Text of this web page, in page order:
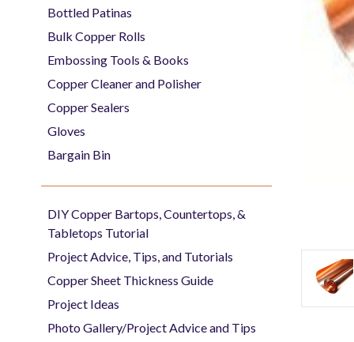
Bottled Patinas
Bulk Copper Rolls
Embossing Tools & Books
Copper Cleaner and Polisher
Copper Sealers
Gloves
Bargain Bin
DIY Copper Bartops, Countertops, &
Tabletops Tutorial
Project Advice, Tips, and Tutorials
Copper Sheet Thickness Guide
Project Ideas
Photo Gallery/Project Advice and Tips